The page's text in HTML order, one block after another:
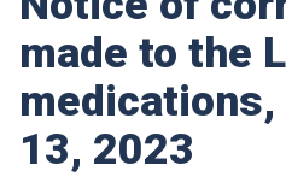
made to the
medications,
13, 2023